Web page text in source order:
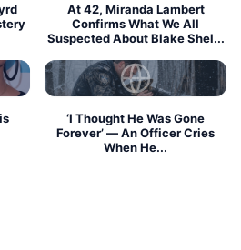
At 42, Miranda Lambert
Confirms What We All
Suspected About Blake Shel...
‘I Thought He Was Gone
Forever’ — An Officer Cries
When He...